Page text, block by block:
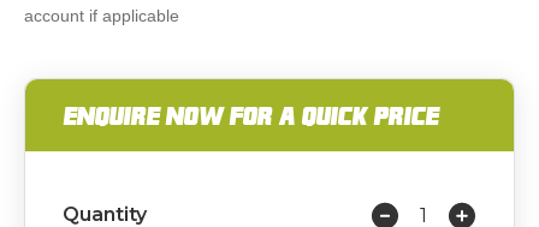
account if applicable
ENQUIRE NOW FOR A QUICK PRICE
Quantity